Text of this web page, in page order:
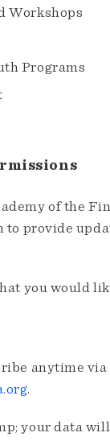
Workshops
Programs
of the
provide
you would
anytime
.
your data